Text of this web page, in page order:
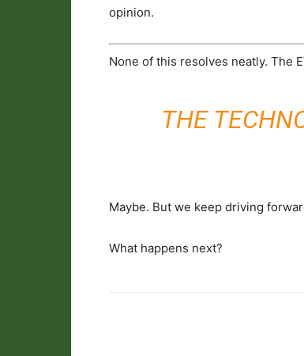
opinion.
None of this resolves neatly. The
THE
Maybe. But we keep driving
What happens next?